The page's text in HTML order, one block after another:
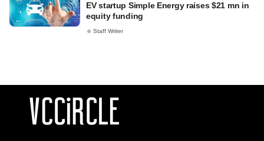
EV startup Simple Energy raises $21 mn in
equity funding
Staff Writer